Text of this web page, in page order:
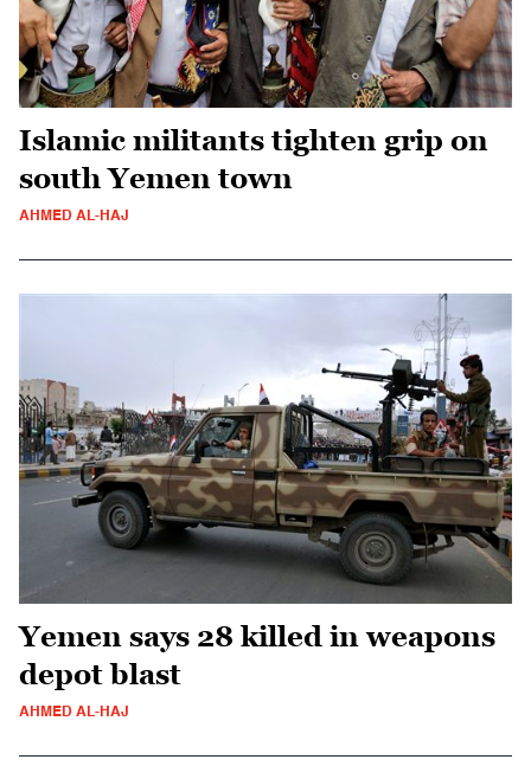
Islamic militants tighten grip on
south Yemen town
AHMED AL-HAJ
Yemen says 28 killed in weapons
depot blast
AHMED AL-HAJ